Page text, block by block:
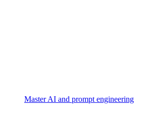
Master AI and prompt engineering